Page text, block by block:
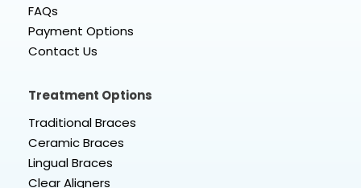
FAQs
Payment Options
Contact Us
Treatment Options
Traditional Braces
Ceramic Braces
Lingual Braces
Clear Aligners